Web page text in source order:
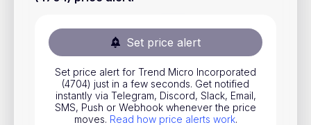
Set price alert
Set price alert for Trend Micro Incorporated
(4704) just in a few seconds. Get notified
instantly via Telegram, Discord, Slack, Email,
SMS, Push or Webhook whenever the price
moves. Read how price alerts work.
Commodities
ETFs
Indices
National Currencies